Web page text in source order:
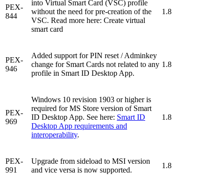
PEX-
844
into Virtual Smart Card (VSC) profile
without the need for pre-creation of the
VSC. Read more here: Create virtual
smart card
1.8
PEX-
946
Added support for PIN reset / Adminkey
change for Smart Cards not related to any
profile in Smart ID Desktop App.
1.8
PEX-
969
Windows 10 revision 1903 or higher is
required for MS Store version of Smart
ID Desktop App. See here: Smart ID
Desktop App requirements and
interoperability.
1.8
PEX-
991
Upgrade from sideload to MSI version
and vice versa is now supported.
1.8